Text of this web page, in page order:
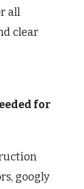
all
clear
for
googly